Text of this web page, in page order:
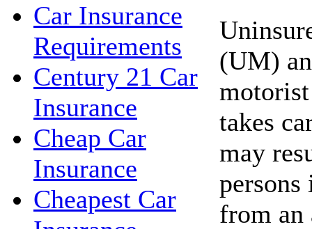
Car Insurance
Requirements
Century 21 Car
Insurance
Cheap Car
Insurance
Cheapest Car
(UM)
takes
may
from an